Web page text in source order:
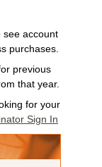
see account
purchases.
previous
that year.
for your
Sign In